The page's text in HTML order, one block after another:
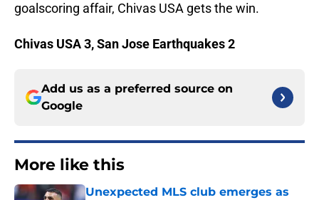
goalscoring affair, Chivas USA gets the win.
Chivas USA 3, San Jose Earthquakes 2
Add us as a preferred source on
Google
More like this
Unexpected MLS club emerges as